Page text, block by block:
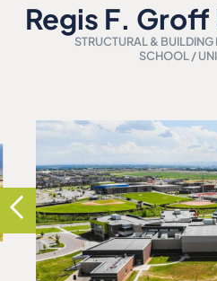
Regis F.
STRUCTURAL & BUILDING
SCHOOL /